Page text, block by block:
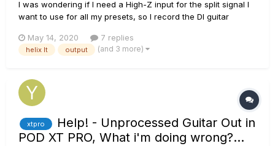
I was wondering if I need a High-Z input for the split signal I
want to use for all my presets, so I record the DI guitar
Helix. For all my presets I have a A/B split going from the
beginning of the chain (so before all the effects/amps/c...
May 14, 2020 7 replies
helix lt output (and 3 more)
xtpro
Help! - Unprocessed Guitar Out in
POD XT PRO, What i'm doing wrong?...